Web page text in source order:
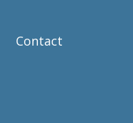
Contact